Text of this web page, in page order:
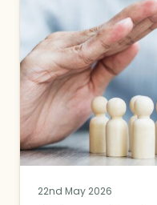
22nd May 2026